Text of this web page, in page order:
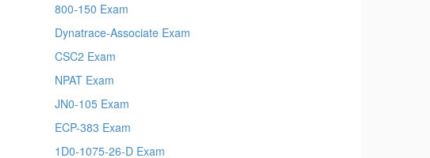
800-150 Exam
Dynatrace-Associate Exam
CSC2 Exam
NPAT Exam
JN0-105 Exam
ECP-383 Exam
1D0-1075-26-D Exam